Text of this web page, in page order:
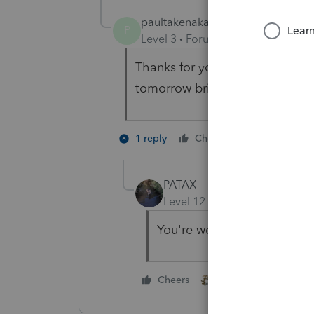
paultakenaka
Level 3 Forum|Forum|2 years ago
Thanks for your assurances. I
tomorrow brings. Thanks again.
1 reply Cheers
PATAX
Level 12
You're welcome
Cheers